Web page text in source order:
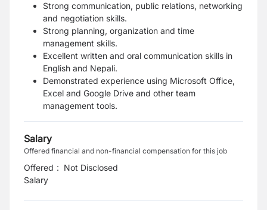
Strong communication, public relations, networking
and negotiation skills.
Strong planning, organization and time
management skills.
Excellent written and oral communication skills in
English and Nepali.
Demonstrated experience using Microsoft Office,
Excel and Google Drive and other team
management tools.
Salary
Offered financial and non-financial compensation for this job
Offered
Salary
: Not Disclosed